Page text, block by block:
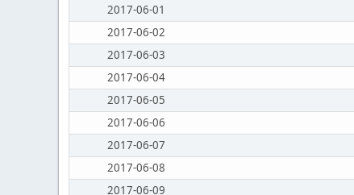
2017-06-01
2017-06-02
2017-06-03
2017-06-04
2017-06-05
2017-06-06
2017-06-07
2017-06-08
2017-06-09